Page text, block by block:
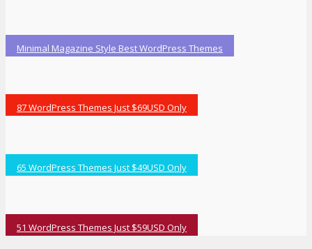
Minimal Magazine Style Best WordPress Themes
87 WordPress Themes Just $69USD Only
65 WordPress Themes Just $49USD Only
51 WordPress Themes Just $59USD Only